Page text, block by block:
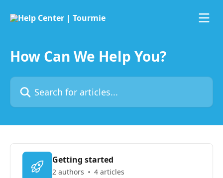
How Can We Help You?
Search for articles...
Getting started
2 authors 4 articles